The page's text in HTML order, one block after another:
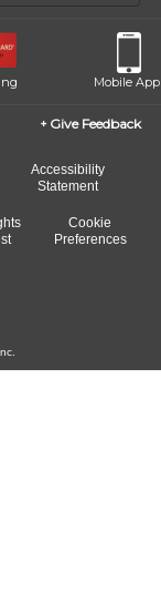
Mobile App
Give Feedback
Accessibility
Statement
Cookie
Preferences